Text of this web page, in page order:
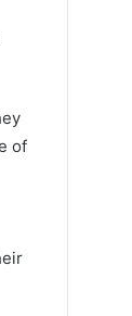
of